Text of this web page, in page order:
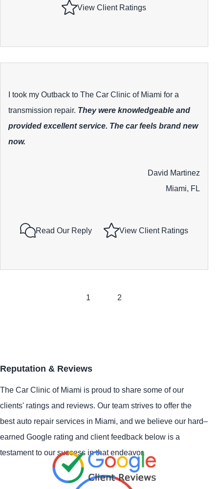
View Client Ratings
I took my Outback to The Car Clinic of Miami for a
transmission repair. They were knowledgeable and
provided excellent service. The car feels brand new
now.
David Martinez
Miami, FL
Read Our Reply View Client Ratings
1 2
Reputation & Reviews
The Car Clinic of Miami is proud to share some of our
clients' ratings and reviews. Our team strives to offer the
best auto repair services in Miami, and we believe our hard–
earned Google rating and client feedback below is a
testament to our success in that endeavor.